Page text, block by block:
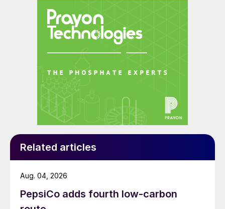
Related articles
PepsiCo adds fourth low-carbon
Aug. 04, 2026